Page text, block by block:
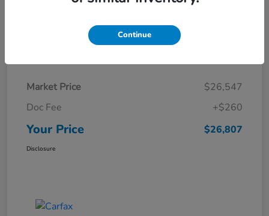
Details Pricing
Market Price
$26,547
Doc Fee
+$260
Your Price $26,807
Disclosure
Continue